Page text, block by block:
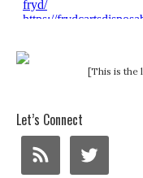
[This is the
Let’s Connect